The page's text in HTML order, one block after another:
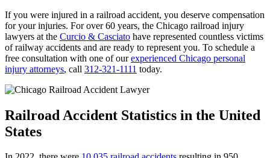
If you were injured in a railroad accident, you deserve compensation
for your injuries. For over 60 years, the Chicago railroad injury
lawyers at the Curcio & Casciato have represented countless victims
of railway accidents and are ready to represent you. To schedule a
free consultation with one of ourexperienced Chicago personal
injury attorneys, call 312-321-1111 today.
Railroad Accident Statistics in the United
States